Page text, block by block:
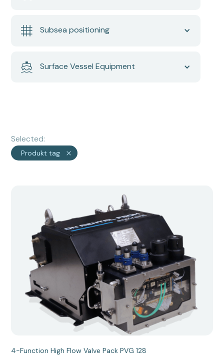
Subsea positioning
Surface Vessel Equipment
Selected:
Produkt tag
4-Function High Flow Valve Pack PVG 128